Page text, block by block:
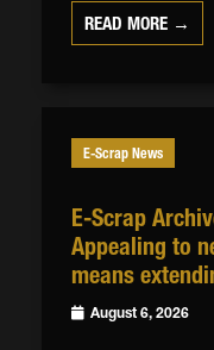
READ MORE →
E-Scrap News
E-Scrap
Appealing to
means
August 6, 2026